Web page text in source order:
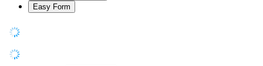
Easy Form